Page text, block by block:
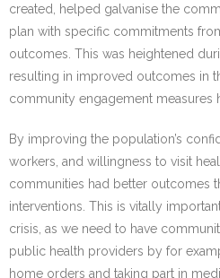
created, helped galvanise the
plan with specific commitments
outcomes. This was heightened
resulting in improved outcomes in
community engagement measures
By improving the population’s
workers, and willingness to visit
communities had better outcomes
interventions. This is vitally
crisis, as we need to have
public health providers by for
home orders and taking part in